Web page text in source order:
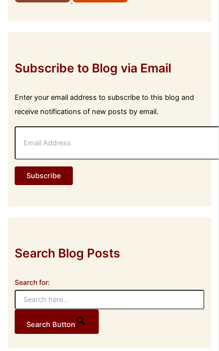
Subscribe to Blog via Email
Enter your email address to subscribe to this blog and
receive notifications of new posts by email.
E
i
l
Subscribe
Search Blog Posts
Search for:
Search Button